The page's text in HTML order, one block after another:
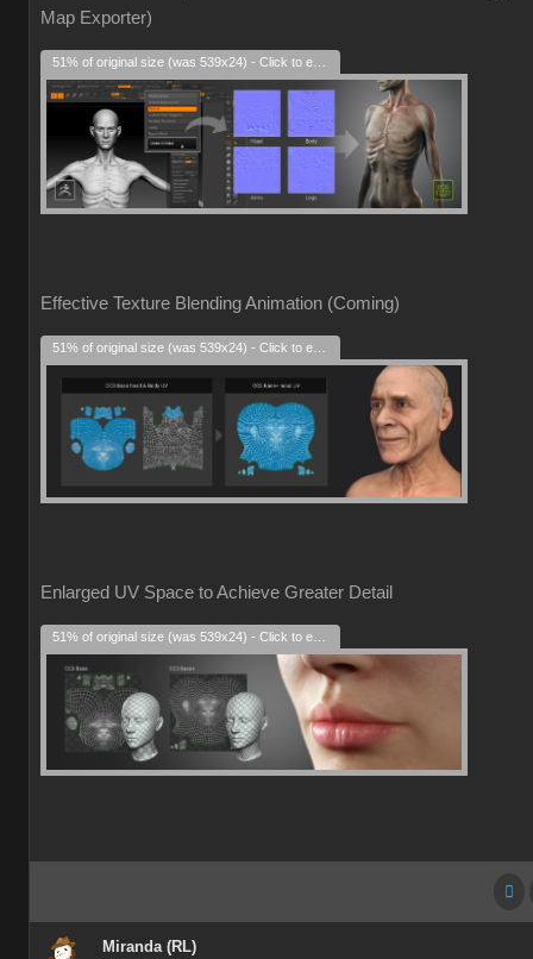
Map Exporter)
Effective Texture Blending Animation (Coming)
Enlarged UV Space to Achieve Greater Detail
Miranda (RL)